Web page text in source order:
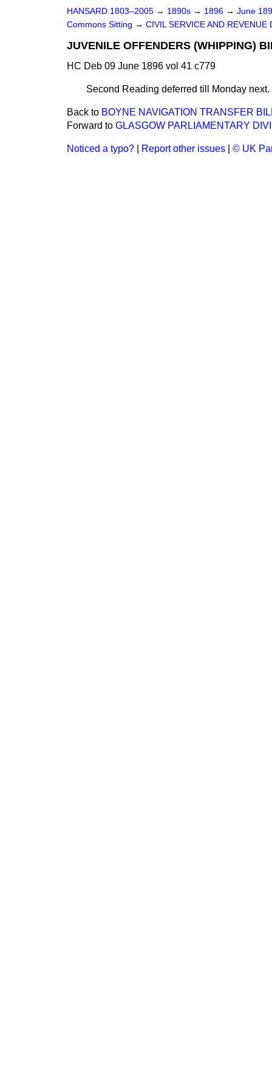
HANSARD 1803–2005 → 1890s → 1896 → June
Commons Sitting → CIVIL SERVICE AND
JUVENILE OFFENDERS (WHIPPING)
HC Deb 09 June 1896 vol 41 c779
Second Reading deferred till Monday next.
Back to BOYNE NAVIGATION TRANSFER
Forward to GLASGOW PARLIAMENTARY
Noticed a typo? Report other issues © UK